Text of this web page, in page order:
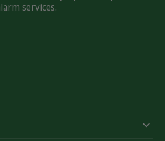
services.